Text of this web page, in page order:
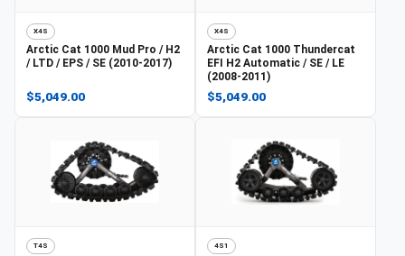
X4S
Arctic Cat 1000 Mud Pro / H2
/ LTD / EPS / SE (2010-2017)
$5,049.00
X4S
Arctic Cat 1000 Thundercat
EFI H2 Automatic / SE / LE
(2008-2011)
$5,049.00
T4S 4S1